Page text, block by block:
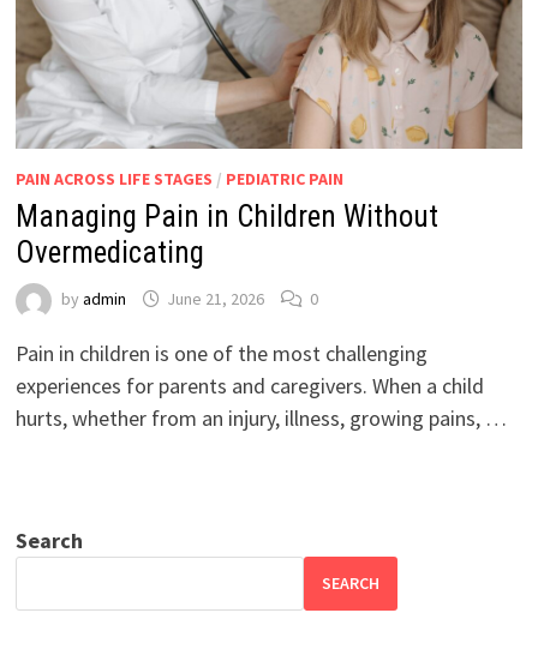
PAIN ACROSS LIFE STAGES / PEDIATRIC PAIN
Managing Pain in Children Without
Overmedicating
by admin June 21, 2026 0
Pain in children is one of the most challenging
experiences for parents and caregivers. When a child
hurts, whether from an injury, illness, growing pains, …
Search
SEARCH